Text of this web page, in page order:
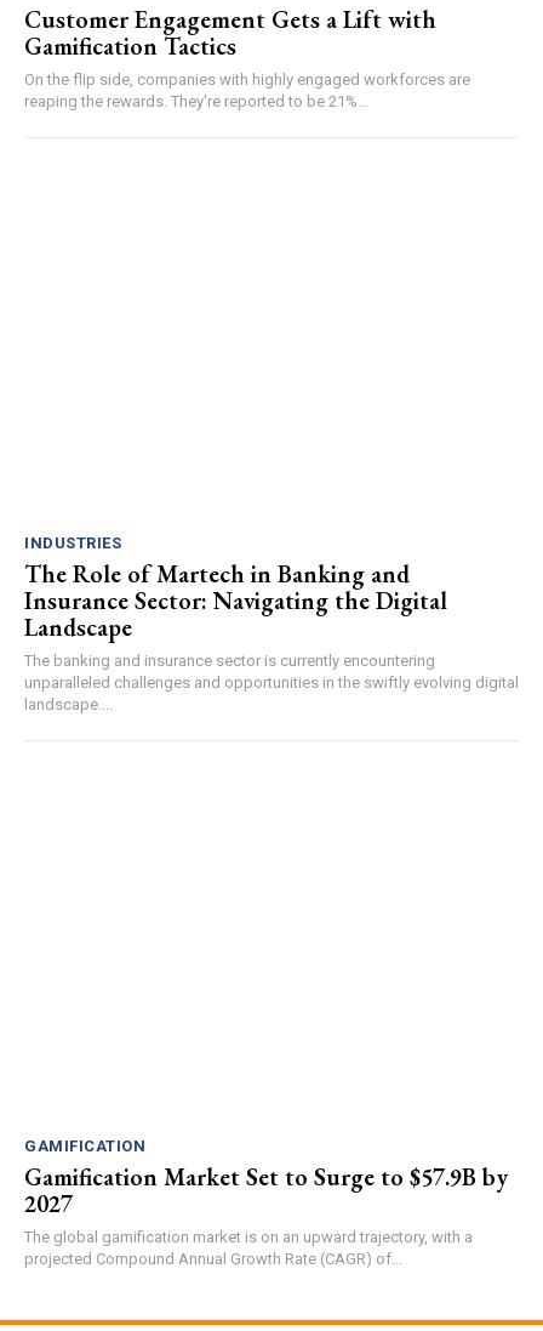
Customer Engagement Gets a Lift with
Gamification Tactics
On the flip side, companies with highly engaged workforces are
reaping the rewards. They're reported to be 21%...
INDUSTRIES
The Role of Martech in Banking and
Insurance Sector: Navigating the Digital
Landscape
The banking and insurance sector is currently encountering
unparalleled challenges and opportunities in the swiftly evolving digital
landscape....
GAMIFICATION
Gamification Market Set to Surge to $57.9B by
2027
The global gamification market is on an upward trajectory, with a
projected Compound Annual Growth Rate (CAGR) of...